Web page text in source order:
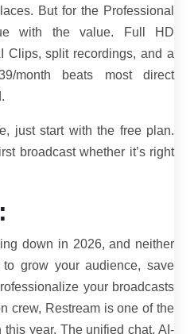
But for the Professional
with the value. Full HD
Clips, split recordings, and a
month beats most direct
just start with the free plan.
broadcast whether it’s right
down in 2026, and neither
grow your audience, save
your broadcasts
crew, Restream is one of the
year. The unified chat, AI-